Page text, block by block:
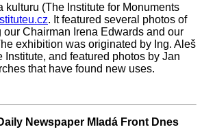
kulturu (The Institute for Monuments
. It featured several photos of
Chairman Irena Edwards and our
exhibition was originated by Ing. Aleš
Institute, and featured photos by Jan
that have found new uses.
Newspaper Mladá Front Dnes